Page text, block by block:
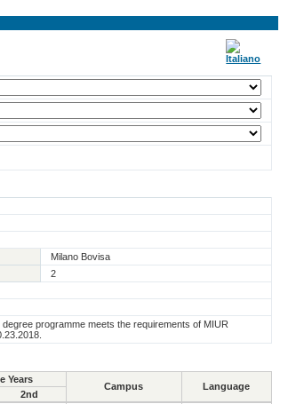
Milano Bovisa
2
programme meets the requirements of MIUR
Years
Campus Language
2nd